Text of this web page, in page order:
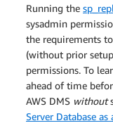
Running the
sysadmin
the requirements to
(without prior
permissions. To
ahead of time
AWS DMS without
Server Database as